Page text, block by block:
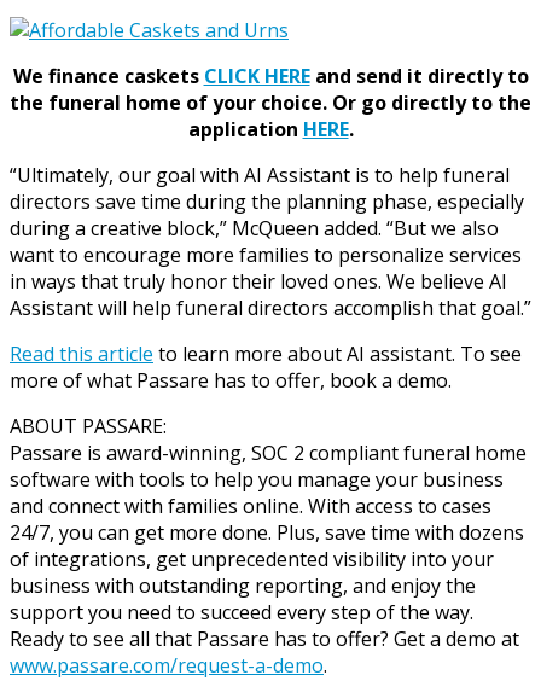
We finance caskets CLICK HEREand send it directly to
the funeral home of your choice. Or go directly to the
application HERE.
“Ultimately, our goal with AI Assistant is to help funeral
directors save time during the planning phase, especially
during a creative block,” McQueen added. “But we also
want to encourage more families to personalize services
in ways that truly honor their loved ones. We believe AI
Assistant will help funeral directors accomplish that goal.”
Read this article to learn more about AI assistant. To see
more of what Passare has to offer, book a demo.
ABOUT PASSARE:
Passare is award-winning, SOC 2 compliant funeral home
software with tools to help you manage your business
and connect with families online. With access to cases
24/7, you can get more done. Plus, save time with dozens
of integrations, get unprecedented visibility into your
business with outstanding reporting, and enjoy the
support you need to succeed every step of the way.
Ready to see all that Passare has to offer? Get a demo at
www.passare.com/request-a-demo.